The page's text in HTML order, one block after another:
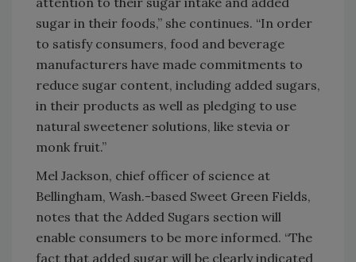
sugar in their foods,” she continues. “In order
to satisfy consumers, food and beverage
manufacturers have made commitments to
reduce sugar content, including added sugars,
in their products as well as pledging to use
natural sweetener solutions, like stevia or
monk fruit.”
Mel Jackson, chief officer of science at
Bellingham, Wash.-based Sweet Green Fields,
notes that the Added Sugars section will
enable consumers to be more informed. “The
fact that added sugar will be clearly indicated